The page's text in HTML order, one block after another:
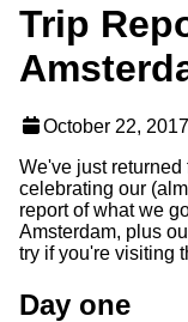
Trip
October 22, 2017
We've just
celebrating our
report of what we
Amsterdam, plus
try if you're visiting
Day one